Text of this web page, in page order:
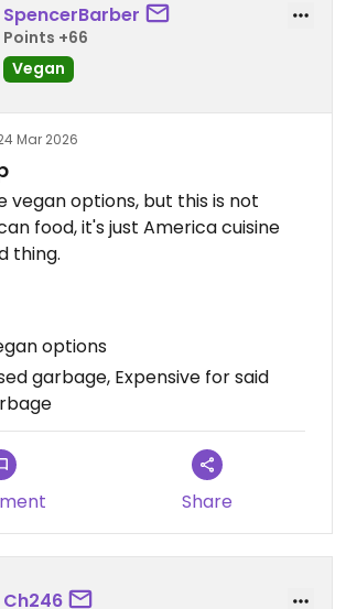
SpencerBarber
Points +66
Vegan
Mar 2026
vegan options, but this is not
food, it's just America cuisine
thing.
small and seemed more like a
bargain price of $16.
review on 2026-03-24
options
garbage, Expensive for said
Share
Ch246